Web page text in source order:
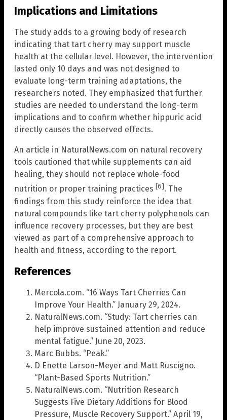
Implications and Limitations
The study adds to a growing body of research
indicating that tart cherry may support muscle
health at the cellular level. However, the intervention
lasted only 10 days and was not designed to
evaluate long-term training adaptations, the
researchers noted. They emphasized that further
studies are needed to understand the long-term
implications and to confirm whether hippuric acid
directly causes the observed effects.
An article in NaturalNews.com on natural recovery
tools cautioned that while supplements can aid
healing, they should not replace whole-food
nutrition or proper training practices [6]. The
findings from this study reinforce the idea that
natural compounds like tart cherry polyphenols can
influence recovery processes, but they are best
viewed as part of a comprehensive approach to
health and fitness, according to the report.
References
Mercola.com. “16 Ways Tart Cherries Can
Improve Your Health.” January 29, 2024.
NaturalNews.com. “Study: Tart cherries can
help improve sustained attention and reduce
mental fatigue.” June 20, 2023.
Marc Bubbs. “Peak.”
D Enette Larson-Meyer and Matt Ruscigno.
“Plant-Based Sports Nutrition.”
NaturalNews.com. “Nutrition Research
Suggests Five Dietary Additions for Blood
Pressure, Muscle Recovery Support.” April 19,